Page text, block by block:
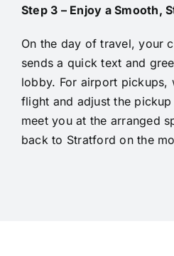
Step 3 – Enjoy a Smooth,
On the day of travel, your
sends a quick text and
lobby. For airport pickups,
flight and adjust the
meet you at the arranged
back to Stratford on the